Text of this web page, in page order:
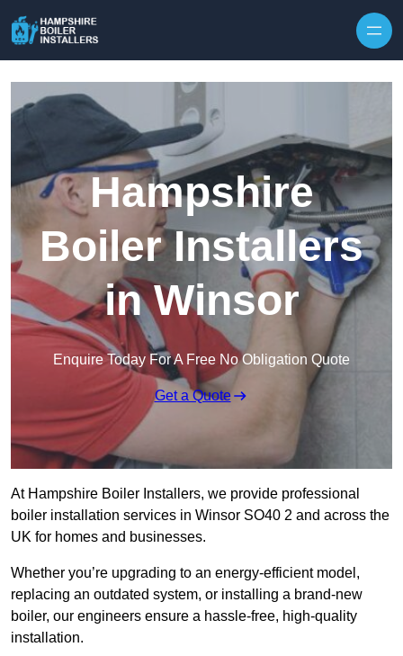
Hampshire
Boiler Installers
in Winsor
Enquire Today For A Free No Obligation Quote
Get a Quote
At Hampshire Boiler Installers, we provide professional
boiler installation services in Winsor SO40 2 and across the
UK for homes and businesses.
Whether you’re upgrading to an energy-efficient model,
replacing an outdated system, or installing a brand-new
boiler, our engineers ensure a hassle-free, high-quality
installation.